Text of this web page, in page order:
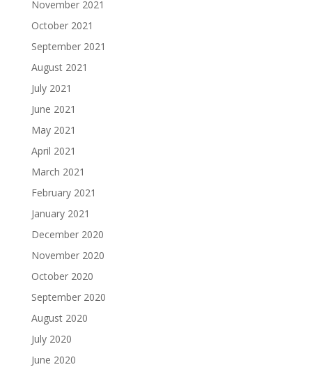
November 2021
October 2021
September 2021
August 2021
July 2021
June 2021
May 2021
April 2021
March 2021
February 2021
January 2021
December 2020
November 2020
October 2020
September 2020
August 2020
July 2020
June 2020